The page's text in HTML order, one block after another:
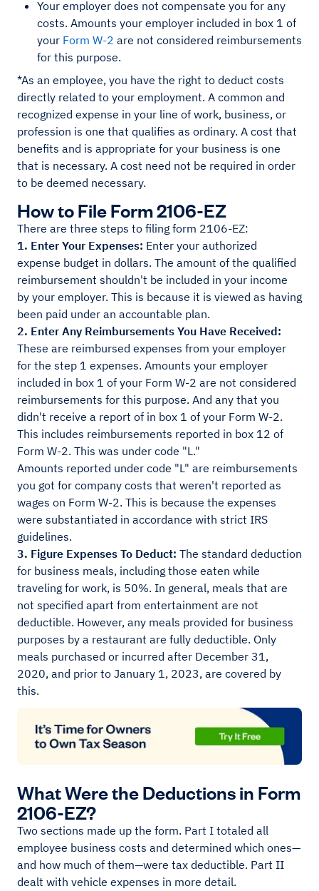
Your employer does not compensate you for any
costs. Amounts your employer included in box 1 of
your Form W-2 are not considered reimbursements
for this purpose.
*As an employee, you have the right to deduct costs
directly related to your employment. A common and
recognized expense in your line of work, business, or
profession is one that qualifies as ordinary. A cost that
benefits and is appropriate for your business is one
that is necessary. A cost need not be required in order
to be deemed necessary.
How to File Form 2106-EZ
There are three steps to filing form 2106-EZ:
1. Enter Your Expenses: Enter your authorized
expense budget in dollars. The amount of the qualified
reimbursement shouldn't be included in your income
by your employer. This is because it is viewed as having
been paid under an accountable plan.
2. Enter Any Reimbursements You Have Received:
These are reimbursed expenses from your employer
for the step 1 expenses. Amounts your employer
included in box 1 of your Form W-2 are not considered
reimbursements for this purpose. And any that you
didn't receive a report of in box 1 of your Form W-2.
This includes reimbursements reported in box 12 of
Form W-2. This was under code "L."
Amounts reported under code "L" are reimbursements
you got for company costs that weren't reported as
wages on Form W-2. This is because the expenses
were substantiated in accordance with strict IRS
guidelines.
3. Figure Expenses To Deduct: The standard deduction
for business meals, including those eaten while
traveling for work, is 50%. In general, meals that are
not specified apart from entertainment are not
deductible. However, any meals provided for business
purposes by a restaurant are fully deductible. Only
meals purchased or incurred after December 31,
2020, and prior to January 1, 2023, are covered by
this.
What Were the Deductions in Form
2106-EZ?
Two sections made up the form. Part I totaled all
employee business costs and determined which ones—
and how much of them—were tax deductible. Part II
dealt with vehicle expenses in more detail.